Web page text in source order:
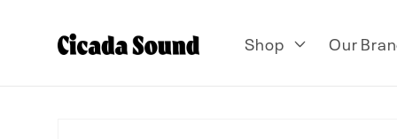
content Shop Our